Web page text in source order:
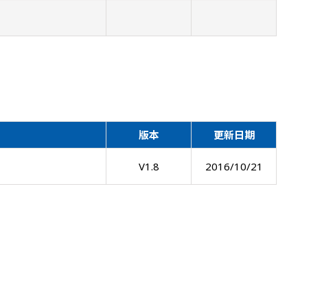
版本 更新日期
V1.8 2016/10/21